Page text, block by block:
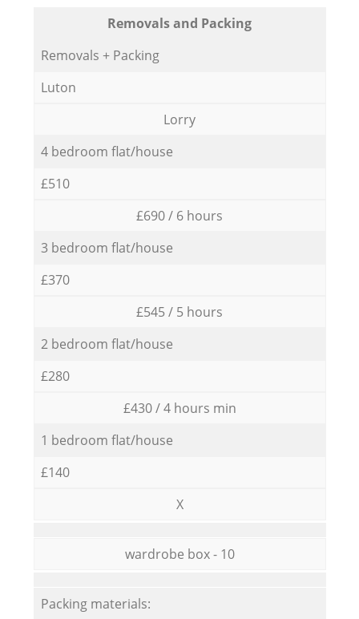
Removals and Packing
Removals + Packing
Luton
Lorry
4 bedroom flat/house
£510
£690 / 6 hours
3 bedroom flat/house
£370
£545 / 5 hours
2 bedroom flat/house
£280
£430 / 4 hours min
1 bedroom flat/house
£140
X
wardrobe box - 10
Packing materials: